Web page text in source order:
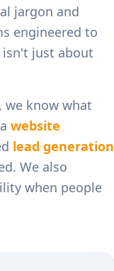
jargon and
engineered to
just about
, we know what
website
lead generation
We also
when people